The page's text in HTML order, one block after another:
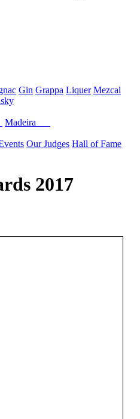
Gin Grappa Liquer Mezcal
Madeira
Our Judges Hall of Fame
2017